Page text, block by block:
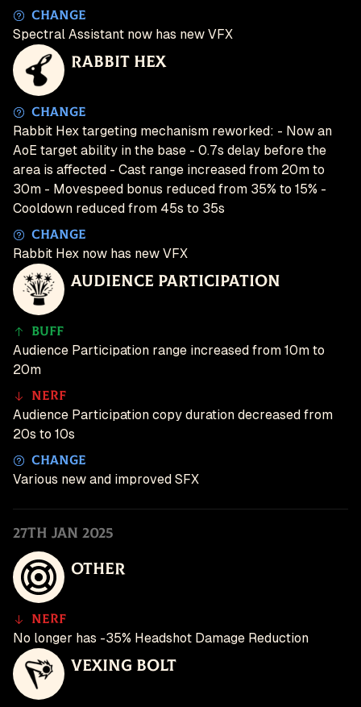
Change
Spectral Assistant now has new VFX
Rabbit Hex
Change
Rabbit Hex targeting mechanism reworked: - Now an
AoE target ability in the base - 0.7s delay before the
area is affected - Cast range increased from 20m to
30m - Movespeed bonus reduced from 35% to 15% -
Cooldown reduced from 45s to 35s
Change
Rabbit Hex now has new VFX
Audience Participation
Buff
Audience Participation range increased from 10m to
20m
Nerf
Audience Participation copy duration decreased from
20s to 10s
Change
Various new and improved SFX
27th Jan 2025
Other
Nerf
No longer has -35% Headshot Damage Reduction
Vexing Bolt